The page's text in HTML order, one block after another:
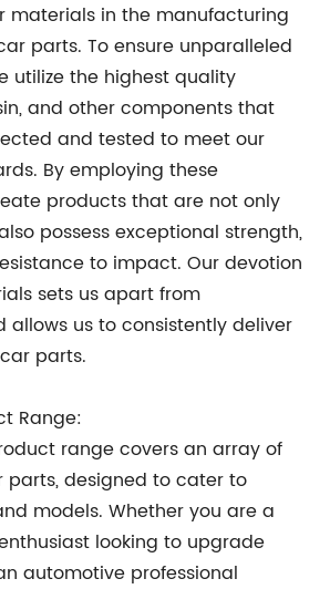
materials in the manufacturing
parts. To ensure unparalleled
utilize the highest quality
and other components that
and tested to meet our
By employing these
products that are not only
possess exceptional strength,
to impact. Our devotion
sets us apart from
allows us to consistently deliver
parts.
Range:
range covers an array of
designed to cater to
models. Whether you are a
looking to upgrade
automotive professional